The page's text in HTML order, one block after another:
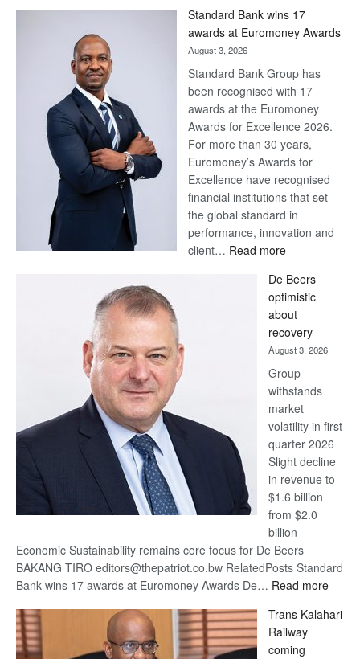
Standard Bank wins 17
awards at Euromoney Awards
August 3, 2026
Standard Bank Group has
been recognised with 17
awards at the Euromoney
Awards for Excellence 2026.
For more than 30 years,
Euromoney’s Awards for
Excellence have recognised
financial institutions that set
the global standard in
performance, innovation and
client… Read more:
Bank
wins
17
awards
at
Euromoney
Awards
De Beers
optimistic
about
recovery
August 3, 2026
Group
withstands
market
volatility in first
quarter 2026
Slight decline
in revenue to
$1.6 billion
from $2.0
billion
Economic Sustainability remains core focus for De Beers
BAKANG TIRO editors@thepatriot.co.bw RelatedPosts Standard
Bank wins 17 awards at Euromoney Awards De… Read more:
Beers
Trans Kalahari
Railway
coming